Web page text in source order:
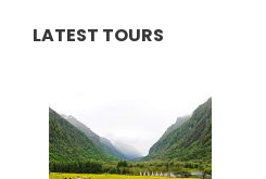
LATEST TOURS